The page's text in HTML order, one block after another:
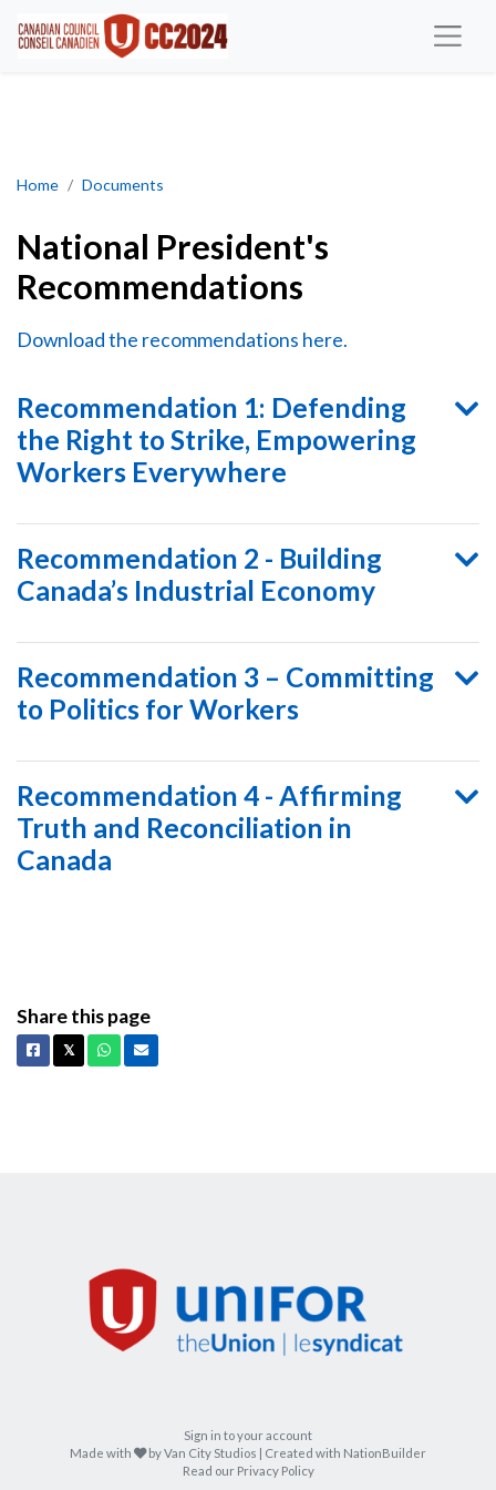
Home Documents
National President's Recommendations
National President's
Recommendations
Download the recommendations here.
Recommendation 1: Defending
the Right to Strike, Empowering
Workers Everywhere
Recommendation 2 - Building
Canada’s Industrial Economy
Recommendation 3 – Committing
to Politics for Workers
Recommendation 4 - Affirming
Truth and Reconciliation in
Canada
Share this page
Facebook
𝕏X Whatsapp
Email
Sign in to your account
Made with
care
byVan City Studios | Created with NationBuilder
Read our Privacy Policy